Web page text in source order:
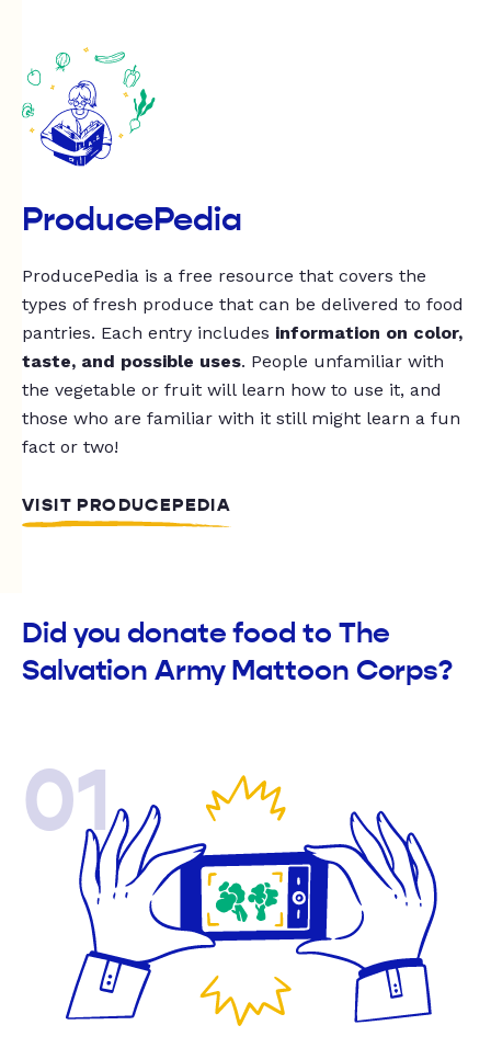
ProducePedia
ProducePedia is a free resource that covers the
types of fresh produce that can be delivered to food
pantries. Each entry includes information on color,
taste, and possible uses. People unfamiliar with
the vegetable or fruit will learn how to use it, and
those who are familiar with it still might learn a fun
fact or two!
VISIT PRODUCEPEDIA
Did you donate food to The
Salvation Army Mattoon Corps?
01